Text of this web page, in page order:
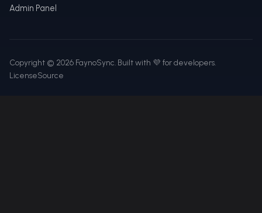
Admin Panel
Copyright © 2026 FaynoSync. Built with 💜 for developers.
LicenseSource